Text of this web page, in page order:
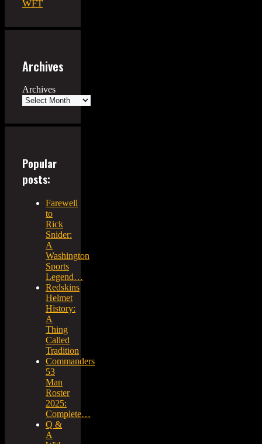
WFT
Archives
Archives
Popular
posts:
Farewell
to
Rick
Snider:
A
Washington
Sports
Legend…
Redskins
Helmet
History:
A
Thing
Called
Tradition
Commanders
53
Man
Roster
2025:
Complete…
Q &
A